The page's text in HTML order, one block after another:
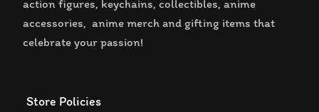
action figures, keychains, collectibles, anime
accessories, anime merch and gifting items that
celebrate your passion!
Store Policies